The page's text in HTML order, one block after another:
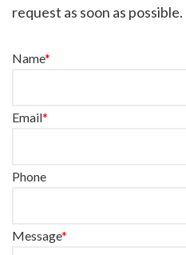
request as soon as possible.
Name*
Email*
Phone
Message*